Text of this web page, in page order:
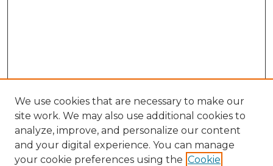
We use cookies that are necessary to make our
site work. We may also use additional cookies to
analyze, improve, and personalize our content
and your digital experience. You can manage
your cookie preferences using the Cookie